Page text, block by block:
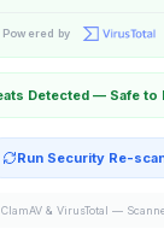
Powered by
Detected — Safe to
Run Security Re-
& VirusTotal —